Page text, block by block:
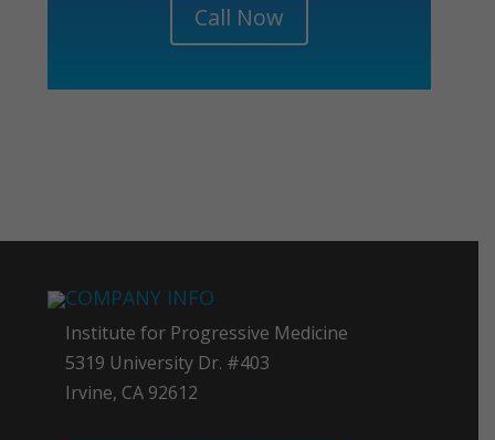
Call Now
COMPANY INFO
Institute for Progressive Medicine
5319 University Dr. #403
Irvine, CA 92612